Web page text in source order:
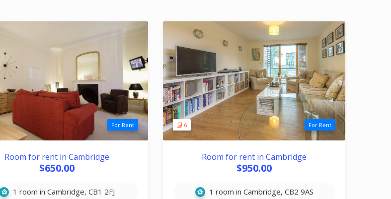
For Rent
Room for rent in Cambridge
$650.00
1 room in Cambridge, CB1 2FJ
6 For Rent
Room for rent in Cambridge
$950.00
1 room in Cambridge, CB2 9AS